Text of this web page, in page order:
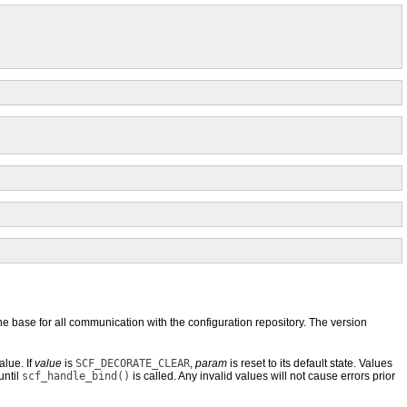
base for all communication with the configuration repository. The version
Ifvalue is SCF_DECORATE_CLEAR, param is reset to its default state. Values
scf_handle_bind() is called. Any invalid values will not cause errors prior